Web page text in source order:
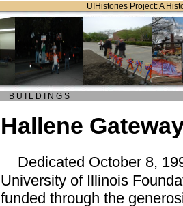
UIHistories Project: A
B U I L D I N G S
Hallene
Dedicated October 8,
University of Illinois
funded through the